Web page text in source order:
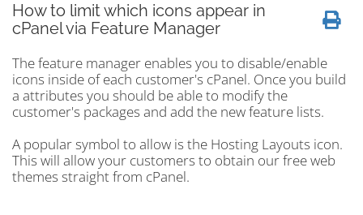
How to limit which icons appear in
cPanel via Feature Manager
The feature manager enables you to disable/enable
icons inside of each customer's cPanel. Once you build
a attributes you should be able to modify the
customer's packages and add the new feature lists.
A popular symbol to allow is the Hosting Layouts icon.
This will allow your customers to obtain our free web
themes straight from cPanel.